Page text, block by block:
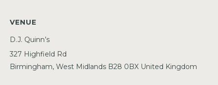
VENUE
D.J. Quinn’s
327 Highfield Rd
Birmingham, West Midlands B28 0BX United Kingdom